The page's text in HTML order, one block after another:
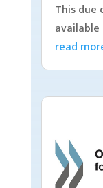
This due
available
read